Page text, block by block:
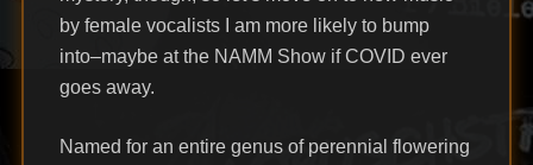
by female vocalists I am more likely to bump
into–maybe at the NAMM Show if COVID ever
goes away.
Named for an entire genus of perennial flowering